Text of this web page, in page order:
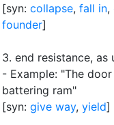
[syn: collapse, fall in,
founder]
3. end resistance, as
- Example: "The
battering ram"
[syn: give way, yield]